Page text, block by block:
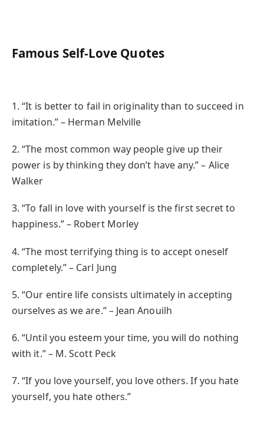
Famous Self-Love Quotes
1. “It is better to fail in originality than to succeed in
imitation.” – Herman Melville
2. “The most common way people give up their
power is by thinking they don’t have any.” – Alice
Walker
3. “To fall in love with yourself is the first secret to
happiness.” – Robert Morley
4. “The most terrifying thing is to accept oneself
completely.” – Carl Jung
5. “Our entire life consists ultimately in accepting
ourselves as we are.” – Jean Anouilh
6. “Until you esteem your time, you will do nothing
with it.” – M. Scott Peck
7. “If you love yourself, you love others. If you hate
yourself, you hate others.”